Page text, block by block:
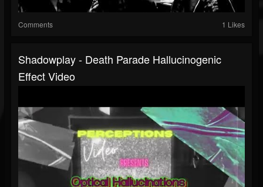
Comments 1 Likes
Shadowplay - Death Parade Hallucinogenic
Effect Video